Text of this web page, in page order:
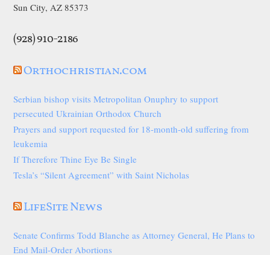
Sun City, AZ 85373
(928) 910-2186
Orthochristian.com
Serbian bishop visits Metropolitan Onuphry to support
persecuted Ukrainian Orthodox Church
Prayers and support requested for 18-month-old suffering from
leukemia
If Therefore Thine Eye Be Single
Tesla’s “Silent Agreement” with Saint Nicholas
LifeSite News
Senate Confirms Todd Blanche as Attorney General, He Plans to
End Mail-Order Abortions